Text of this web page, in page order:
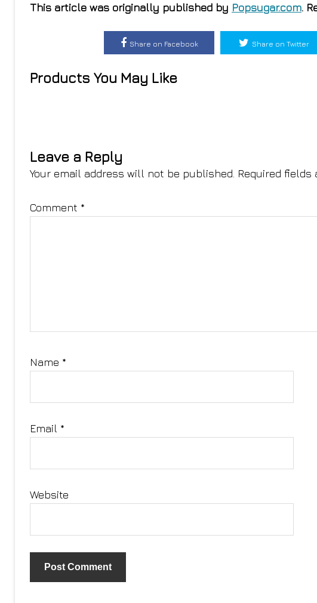
This article was originally published by Popsugar.com.
Share on Facebook Share on Twitter
Products You May Like
Leave a Reply
Your email address will not be published. Required fields
Comment *
Name *
Email *
Website